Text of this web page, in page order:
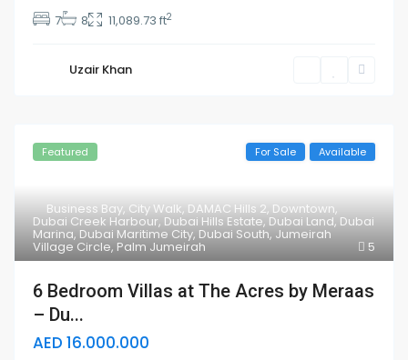
7
8 11,089.73 ft2
Uzair Khan
5
Business Bay, City Walk, DAMAC Hills 2, Downtown,
Dubai Creek Harbour, Dubai Hills Estate, Dubai Land, Dubai
Marina,Dubai Maritime City,Dubai South, Jumeirah
Village Circle,Palm Jumeirah
Featured For Sale Available
6 Bedroom Villas at The Acres by Meraas
– Du...
AED 16.000.000